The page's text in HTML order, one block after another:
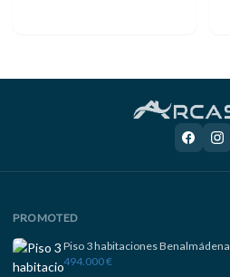
PROMOTED
Piso 3 habitaciones Benalmádena
494.000 €